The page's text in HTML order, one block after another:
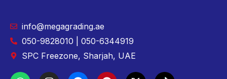
info@megagrading.ae
050-9828010 | 050-6344919
SPC Freezone, Sharjah, UAE